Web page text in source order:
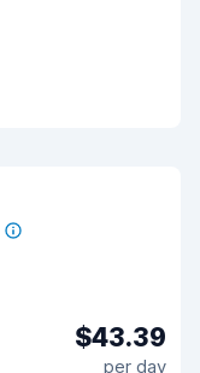
$43.39
per day